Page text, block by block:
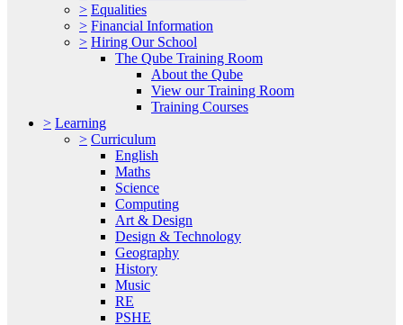
> Equalities
> Financial Information
> Hiring Our School
The Qube Training Room
About the Qube
View our Training Room
Training Courses
> Learning
> Curriculum
English
Maths
Science
Computing
Art & Design
Design & Technology
Geography
History
Music
RE
PSHE